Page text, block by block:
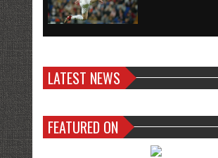
LATEST NEWS
FEATURED ON